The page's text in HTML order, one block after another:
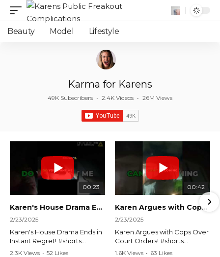
Beauty Model Lifestyle
Karma for Karens
49K Subscribers • 2.4K Videos • 26M Views
00:23
Karen's House Drama Ends in Instant Regret! #shorts #shortsvideo
2/23/2025
Karen's House Drama Ends in
Instant Regret! #shorts
#shortsvideo #Karen #drama
2.3K Views • 52 Likes
00:42
Karen Argues with Cops Over Court Orders! #shorts #shortsvideo
2/23/2025
Karen Argues with Cops Over
Court Orders! #shorts
#shortsvideo #Karen
1.6K Views • 63 Likes